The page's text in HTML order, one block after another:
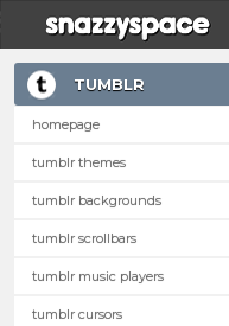
TUMBLR
homepage
tumblr themes
tumblr backgrounds
tumblr scrollbars
tumblr music players
tumblr cursors